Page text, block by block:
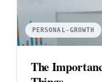
PERSONAL-GROWTH
The